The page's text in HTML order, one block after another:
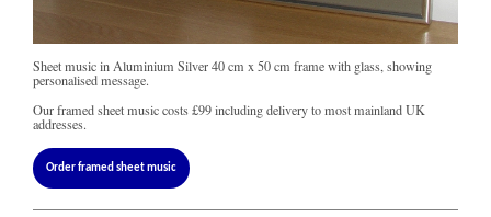
Sheet music in Aluminium Silver 40 cm x 50 cm frame with glass, showing
personalised message.
Our framed sheet music costs£99including delivery to most mainland UK
addresses.
Order framed sheet music